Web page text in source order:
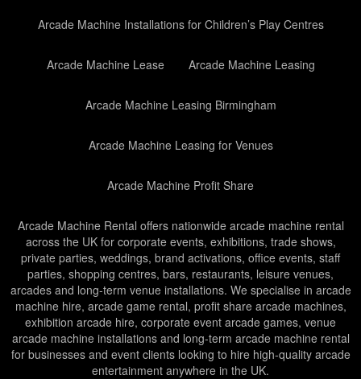
Arcade Machine Installations for Children’s Play Centres
Arcade Machine Lease Arcade Machine Leasing
Arcade Machine Leasing Birmingham
Arcade Machine Leasing for Venues
Arcade Machine Profit Share
Arcade Machine Rental offers nationwide arcade machine rental
across the UK for corporate events, exhibitions, trade shows,
private parties, weddings, brand activations, office events, staff
parties, shopping centres, bars, restaurants, leisure venues,
arcades and long-term venue installations. We specialise in arcade
machine hire, arcade game rental, profit share arcade machines,
exhibition arcade hire, corporate event arcade games, venue
arcade machine installations and long-term arcade machine rental
for businesses and event clients looking to hire high-quality arcade
entertainment anywhere in the UK.